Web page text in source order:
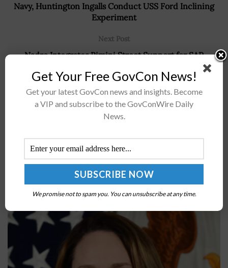
Navy, Huntington Ingalls Conduct USS Ford Inclining
Experiment
Next Post
Nadro Integrates Rimini Street Support for SAP
S/4HANA, Business Suite 7, HANA Database; Jorge Malo,
Seth Ravin Quoted
Kathleen Hicks Says President’s FY24 Defense
Budget Request Includes $33B for Space
JANE EDWARDS MARCH 14, 2023
Get Your Free GovCon News!
Get your latest GovCon news and insights. Become
a VIP and subscribe to the GovConWire Daily
News.
We promise not to spam you. You can unsubscribe at any time.